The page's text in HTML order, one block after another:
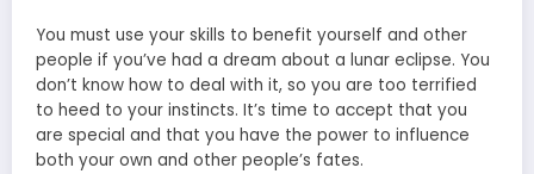
You must use your skills to benefit yourself and other
people if you’ve had a dream about a lunar eclipse. You
don’t know how to deal with it, so you are too terrified
to heed to your instincts. It’s time to accept that you
are special and that you have the power to influence
both your own and other people’s fates.